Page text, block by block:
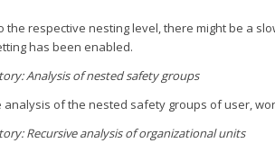
the respective nesting level, there might be a
has been enabled.
Analysis of nested safety groups
analysis of the nested safety groups of user,
Recursive analysis of organizational units